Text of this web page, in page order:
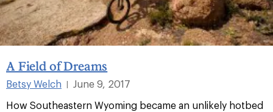
A Field of Dreams
Betsy Welch
June 9, 2017
How Southeastern Wyoming became an unlikely hotbed